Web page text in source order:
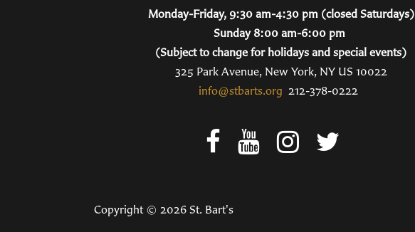
Monday-Friday, 9:30 am-4:30 pm (closed Saturdays)
Sunday 8:00 am-6:00 pm
(Subject to change for holidays and special events)
325 Park Avenue, New York, NY US 10022
info@stbarts.org 212-378-0222
Copyright © 2026 St. Bart's